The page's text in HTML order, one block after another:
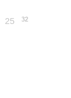
25 32